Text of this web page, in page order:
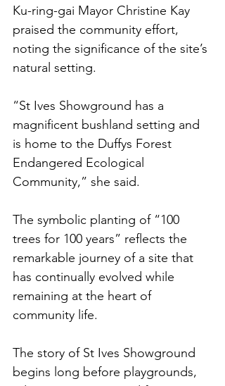
Ku-ring-gai Mayor Christine Kay
praised the community effort,
noting the significance of the site’s
natural setting.
“St Ives Showground has a
magnificent bushland setting and
is home to the Duffys Forest
Endangered Ecological
Community,” she said.
The symbolic planting of “100
trees for 100 years” reflects the
remarkable journey of a site that
has continually evolved while
remaining at the heart of
community life.
The story of St Ives Showground
begins long before playgrounds,